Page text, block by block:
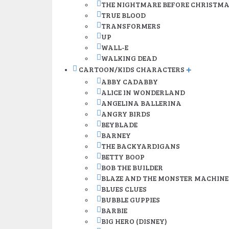
THE NIGHTMARE BEFORE
TRUE BLOOD
TRANSFORMERS
UP
WALL-E
WALKING DEAD
CARTOON/KIDS CHARACTERS +
ABBY CADABBY
ALICE IN WONDERLAND
ANGELINA BALLERINA
ANGRY BIRDS
BEYBLADE
BARNEY
THE BACKYARDIGANS
BETTY BOOP
BOB THE BUILDER
BLAZE AND THE MONSTER
BLUES CLUES
BUBBLE GUPPIES
BARBIE
BIG HERO (DISNEY)